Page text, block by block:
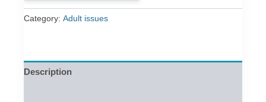
£79.00.£36.00.
Category: Adult issues
Description